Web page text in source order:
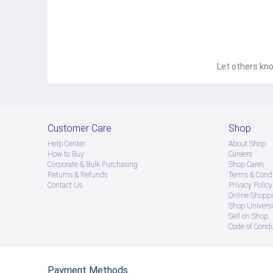
● ထိုင်းနိုင်ငံမှ တင်သွင်းထားတဲ့ Authentic ပစ္စည်း အစစ်
● Product နဲ့ပတ်သတ်ပြီး အသေးစိတ်သိရှိလိုပါက Shop
● If you want to know more details about the
Let others
Customer Care
Help Center
How to Buy
Corporate & Bulk Purchasing
Returns & Refunds
Contact Us
Shop
About Shop
Careers
Shop Cares
Terms &
Privacy Policy
Online
Shop
Sell on Shop
Code of
Payment Methods